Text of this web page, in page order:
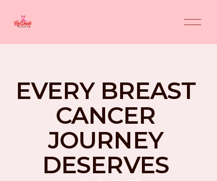
O
p
n
u
EVERY BREAST
CANCER
JOURNEY
DESERVES